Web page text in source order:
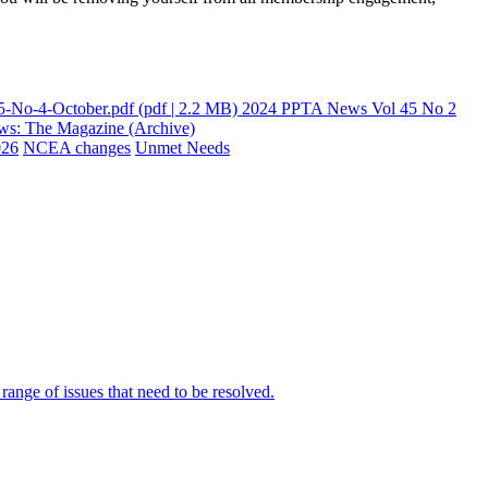
No-4-October.pdf(pdf | 2.2 MB) 2024 PPTA News Vol 45 No 2
The Magazine (Archive)
NCEA changes Unmet Needs
of issues that need to be resolved.